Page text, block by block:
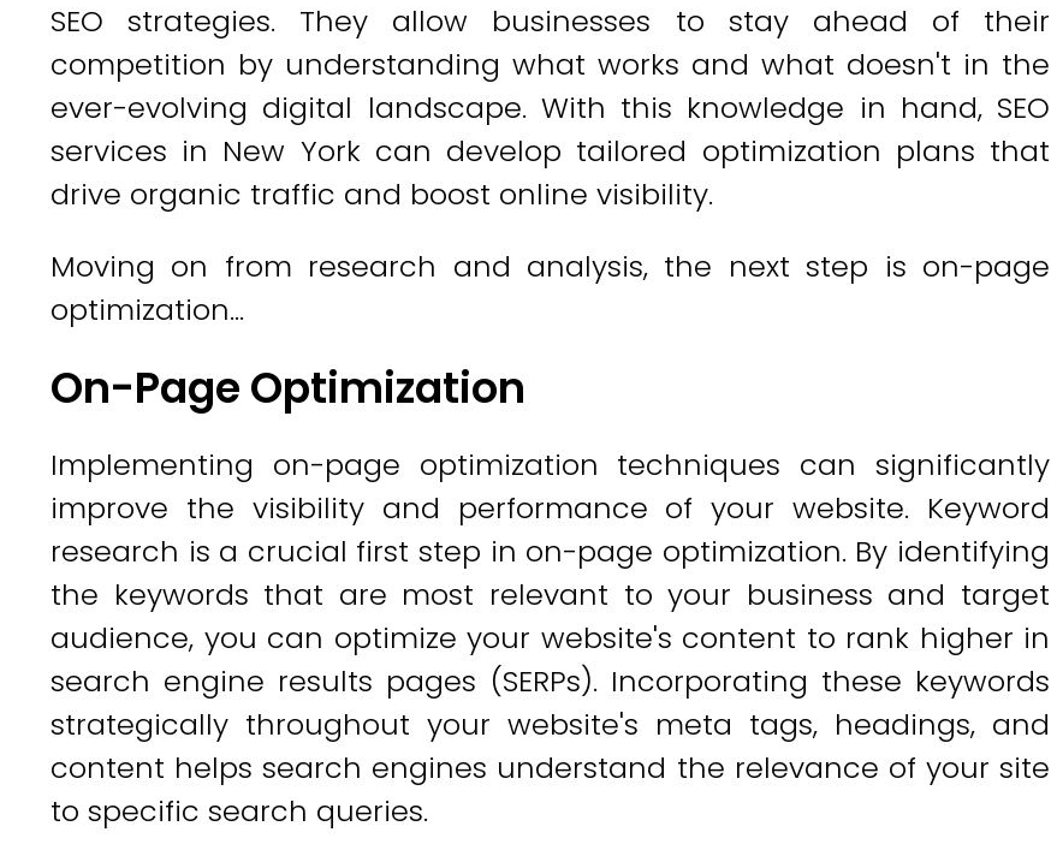
SEO strategies. They allow businesses to stay ahead of their
competition by understanding what works and what doesn't in the
ever-evolving digital landscape. With this knowledge in hand, SEO
services in New York can develop tailored optimization plans that
drive organic traffic and boost online visibility.
Moving on from research and analysis, the next step is on-page
optimization...
On-Page Optimization
Implementing on-page optimization techniques can significantly
improve the visibility and performance of your website. Keyword
research is a crucial first step in on-page optimization. By identifying
the keywords that are most relevant to your business and target
audience, you can optimize your website's content to rank higher in
search engine results pages (SERPs). Incorporating these keywords
strategically throughout your website's meta tags, headings, and
content helps search engines understand the relevance of your site
to specific search queries.